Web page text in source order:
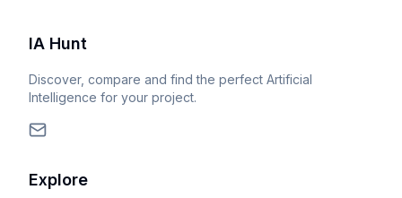
IA Hunt
Discover, compare and find the perfect Artificial
Intelligence for your project.
Explore